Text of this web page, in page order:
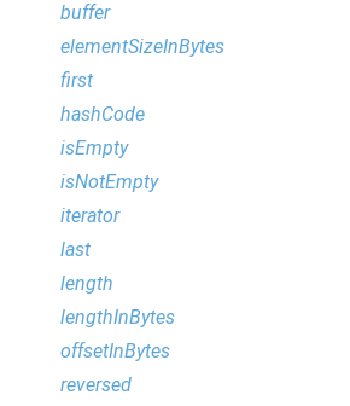
buffer
elementSizeInBytes
first
hashCode
isEmpty
isNotEmpty
iterator
last
length
lengthInBytes
offsetInBytes
reversed